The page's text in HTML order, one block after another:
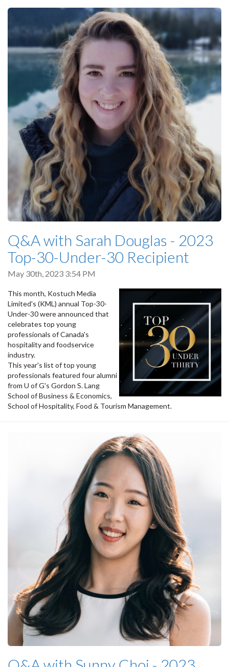
Q&A with Sarah Douglas - 2023
Top-30-Under-30 Recipient
May 30th, 2023 3:54 PM
This month, Kostuch Media
Limited's (KML) annual Top-30-
Under-30 were announced that
celebrates top young
professionals of Canada's
hospitality and foodservice
industry.
This year's list of top young
professionals featured four alumni
from U of G's Gordon S. Lang
School of Business & Economics,
School of Hospitality, Food & Tourism Management.